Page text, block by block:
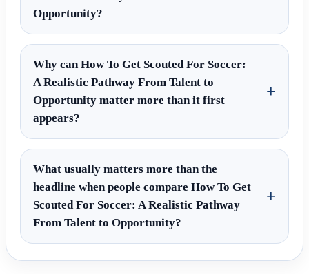
Opportunity?
Why can How To Get Scouted For Soccer:
A Realistic Pathway From Talent to
Opportunity matter more than it first
appears?
What usually matters more than the
headline when people compare How To Get
Scouted For Soccer: A Realistic Pathway
From Talent to Opportunity?